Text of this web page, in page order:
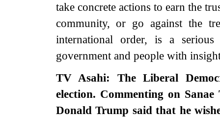
take concrete actions to earn the
community, or go against the
international order, is a
government and people with
TV Asahi: The Liberal
election. Commenting on
Donald Trump said that he